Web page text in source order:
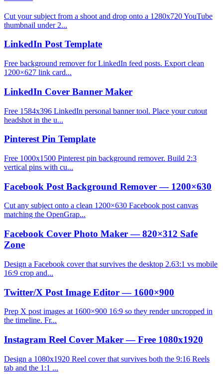
Cut your subject from a shoot and drop onto a 1280x720 YouTube
thumbnail under 2...
LinkedIn Post Template
Free background remover for LinkedIn feed posts. Export clean
1200×627 link card...
LinkedIn Cover Banner Maker
Free 1584x396 LinkedIn personal banner tool. Place your cutout
headshot in the u...
Pinterest Pin Template
Free 1000x1500 Pinterest pin background remover. Build 2:3
vertical pins with cu...
Facebook Post Background Remover — 1200×630
Cut any subject onto a clean 1200×630 Facebook post canvas
matching the OpenGrap...
Facebook Cover Photo Maker — 820×312 Safe
Zone
Design a Facebook cover that survives the desktop 2.63:1 vs mobile
16:9 crop and...
Twitter/X Post Image Editor — 1600×900
Prep X post images at 1600×900 16:9 so they render uncropped in
the timeline. Fr...
Instagram Reel Cover Maker — Free 1080x1920
Design a 1080x1920 Reel cover that survives both the 9:16 Reels
tab and the 1:1 ...